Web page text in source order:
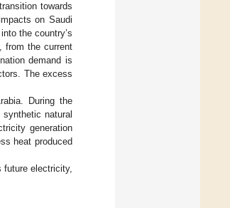
towards
on Saudi
the country’s
from the current
demand is
The excess
During the
natural
generation
heat produced
future electricity,